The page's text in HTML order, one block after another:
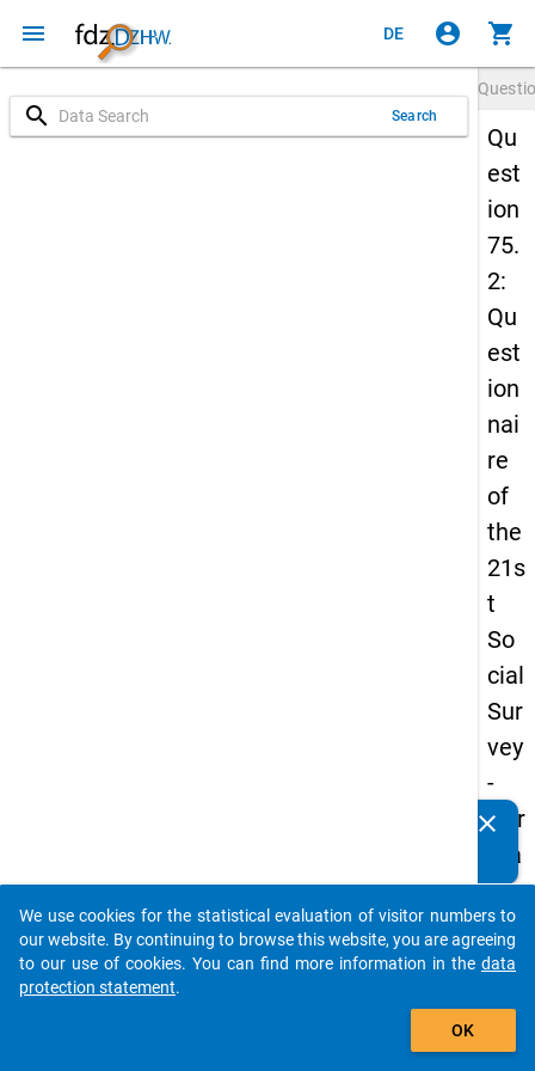
menu DE account_circle shopping_cart
search Search
Qu
est
ion
75.
2:
Qu
est
ion
nai
re
of
the
21s
t
So
cial
Sur
vey
-
Ger
ma
n
an
d
clear
auto_stories
add_shopping_cart
We use cookies for the statistical evaluation of visitor numbers to
our website. By continuing to browse this website, you are agreeing
to our use of cookies. You can find more information in the data
protection statement.
OK